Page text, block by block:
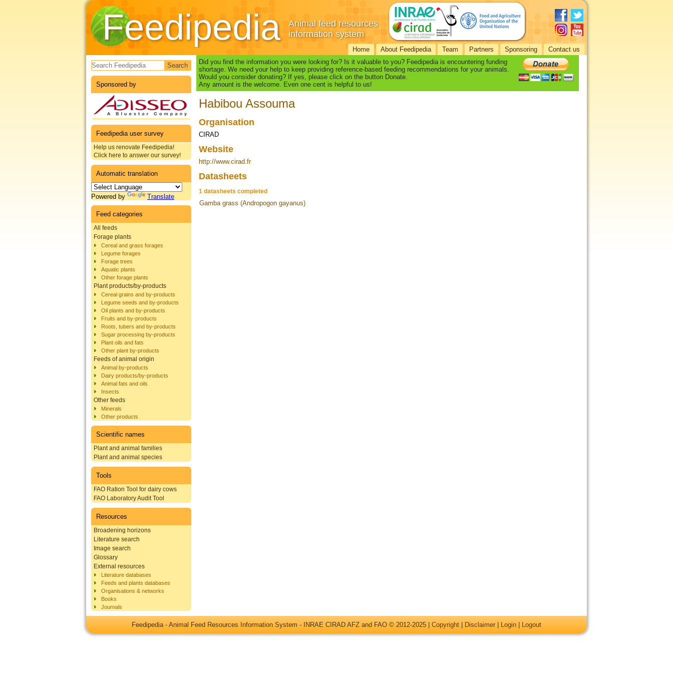
Feedipedia
Animal feed resources
information system
Home About Feedipedia Team Partners Sponsoring Contact us
Search form
Sponsored by
Feedipedia user survey
Help us renovate Feedipedia!
Click here to answer our survey!
Automatic translation
Powered by Translate
Feed categories
All feeds
Forage plants
Cereal and grass forages
Legume forages
Forage trees
Aquatic plants
Other forage plants
Plant products/by-products
Cereal grains and by-products
Legume seeds and by-products
Oil plants and by-products
Fruits and by-products
Roots, tubers and by-products
Sugar processing by-products
Plant oils and fats
Other plant by-products
Feeds of animal origin
Animal by-products
Dairy products/by-products
Animal fats and oils
Insects
Other feeds
Minerals
Other products
Scientific names
Plant and animal families
Plant and animal species
Tools
FAO Ration Tool for dairy cows
FAO Laboratory Audit Tool
Resources
Broadening horizons
Literature search
Image search
Glossary
External resources
Literature databases
Feeds and plants databases
Organisations & networks
Books
Journals
Did you find the information you were looking for? Is it valuable to you? Feedipedia is encountering funding
shortage. We need your help to keep providing reference-based feeding recommendations for your animals.
Would you consider donating? If yes, please click on the button Donate.
Any amount is the welcome. Even one cent is helpful to us!
Habibou Assouma
Organisation
CIRAD
Website
http://www.cirad.fr
Datasheets
1 datasheets completed
Gamba grass (Andropogon gayanus)
Feedipedia - Animal Feed Resources Information System - INRAE CIRAD AFZ and FAO © 2012-2025 | Copyright Disclaimer Login Logout